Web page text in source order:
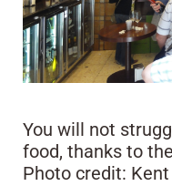
You will not
food, thanks to
Photo credit: Kent